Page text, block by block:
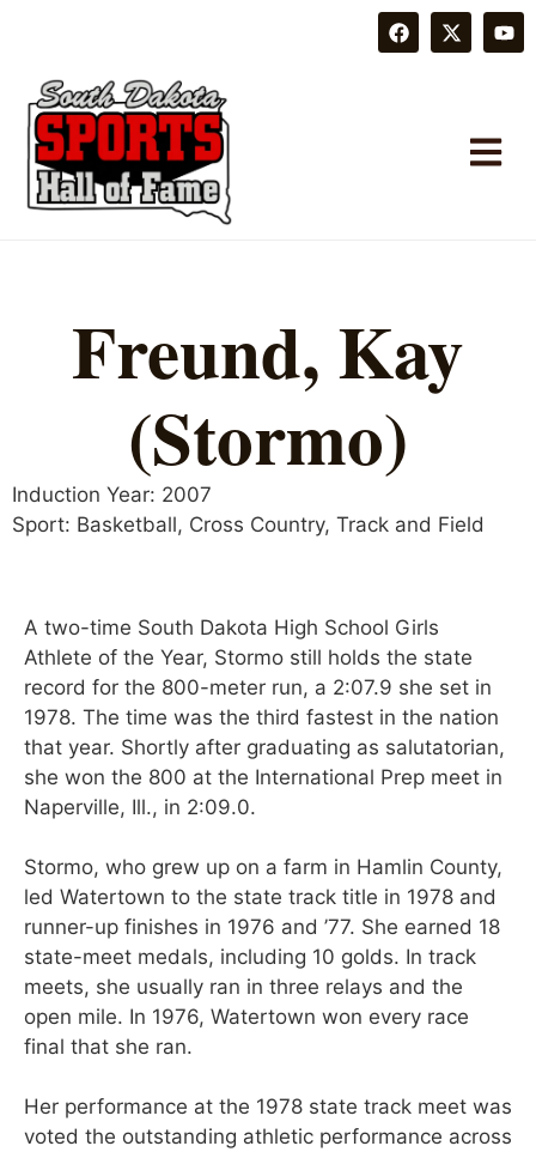
Freund, Kay
(Stormo)
Induction Year: 2007
Sport: Basketball, Cross Country, Track and Field
A two-time South Dakota High School Girls
Athlete of the Year, Stormo still holds the state
record for the 800-meter run, a 2:07.9 she set in
1978. The time was the third fastest in the nation
that year. Shortly after graduating as salutatorian,
she won the 800 at the International Prep meet in
Naperville, Ill., in 2:09.0.
Stormo, who grew up on a farm in Hamlin County,
led Watertown to the state track title in 1978 and
runner-up finishes in 1976 and ’77. She earned 18
state-meet medals, including 10 golds. In track
meets, she usually ran in three relays and the
open mile. In 1976, Watertown won every race
final that she ran.
Her performance at the 1978 state track meet was
voted the outstanding athletic performance across